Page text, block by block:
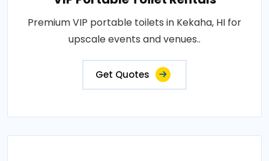
Premium VIP portable toilets in Kekaha, HI for
upscale events and venues..
Get Quotes